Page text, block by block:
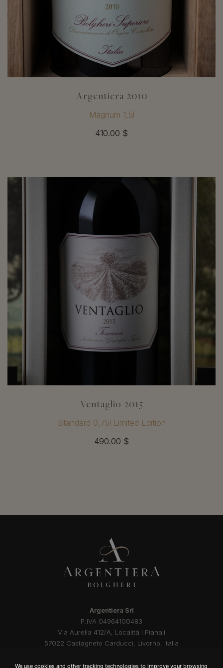
We use cookies and other tracking technologies to improve your browsing
Argentiera 2010
Magnum 1,5l
410.00 $
Ventaglio 2015
Standard 0,75l Limited Edition
490.00 $
Argentiera Srl
P.IVA 04964100483
Via Aurelia 412/A, Località I Pianali
57022 Castagneto Carducci, Livorno, Italia